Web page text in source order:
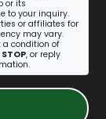
or its
to your inquiry.
or affiliates for
may vary.
a condition of
STOP, or reply